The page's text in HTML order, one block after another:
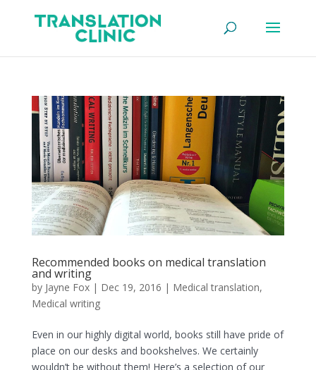
Recommended books on medical translation
and writing
by Jayne Fox| Dec 19, 2016 | Medical translation,
Medical writing
Even in our highly digital world, books still have pride of
place on our desks and bookshelves. We certainly
wouldn’t be without them! Here’s a selection of our